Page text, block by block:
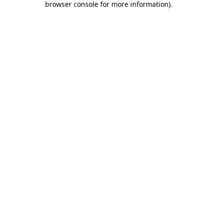
browser console for more information).